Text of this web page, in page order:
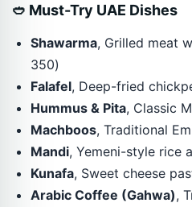
🥙 Must-Try UAE Dishes
Shawarma, Grilled meat
350)
Falafel, Deep-fried
Hummus & Pita, Classic
Machboos, Traditional
Mandi, Yemeni-style rice
Kunafa, Sweet cheese
Arabic Coffee (Gahwa),